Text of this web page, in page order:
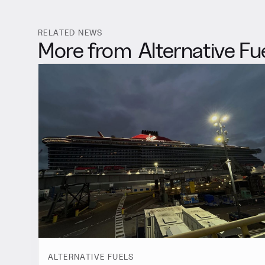
RELATED NEWS
More from Alternative
ALTERNATIVE FUELS